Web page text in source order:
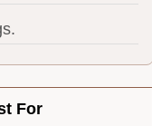
For